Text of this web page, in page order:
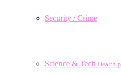
Security / Crime
Science & Tech Health